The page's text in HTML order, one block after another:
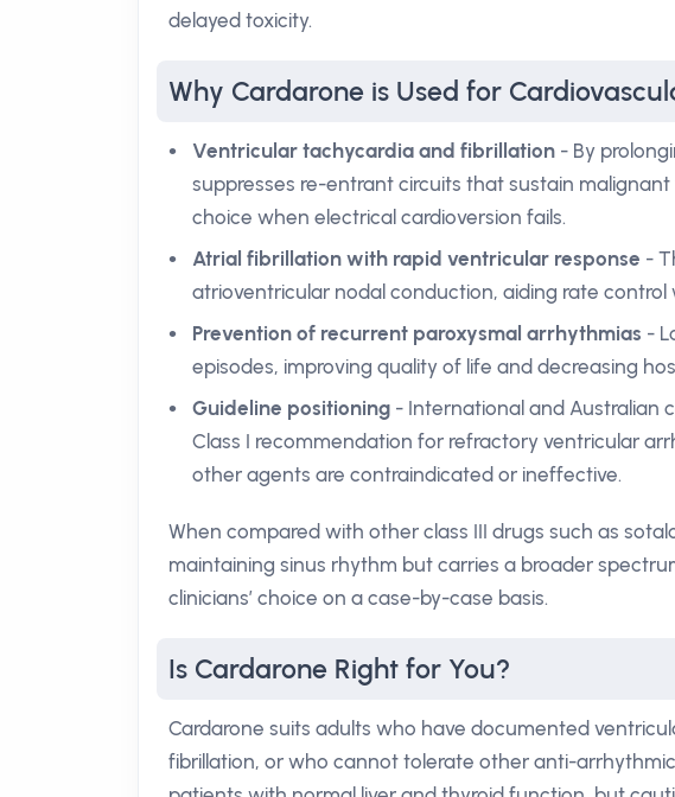
delayed toxicity.
Why Cardarone is Used for
Ventricular tachycardia and fibrillation - By
suppresses re-entrant circuits that sustain
choice when electrical cardioversion fails.
Atrial fibrillation with rapid ventricular response -
atrioventricular nodal conduction, aiding rate
Prevention of recurrent paroxysmal arrhythmias -
episodes, improving quality of life and decreasing
Guideline positioning - International and Australian
Class I recommendation for refractory ventricular
other agents are contraindicated or ineffective.
When compared with other class III drugs such as
maintaining sinus rhythm but carries a broader
clinicians’ choice on a case-by-case basis.
Is Cardarone Right for You?
Cardarone suits adults who have documented
fibrillation, or who cannot tolerate other anti-